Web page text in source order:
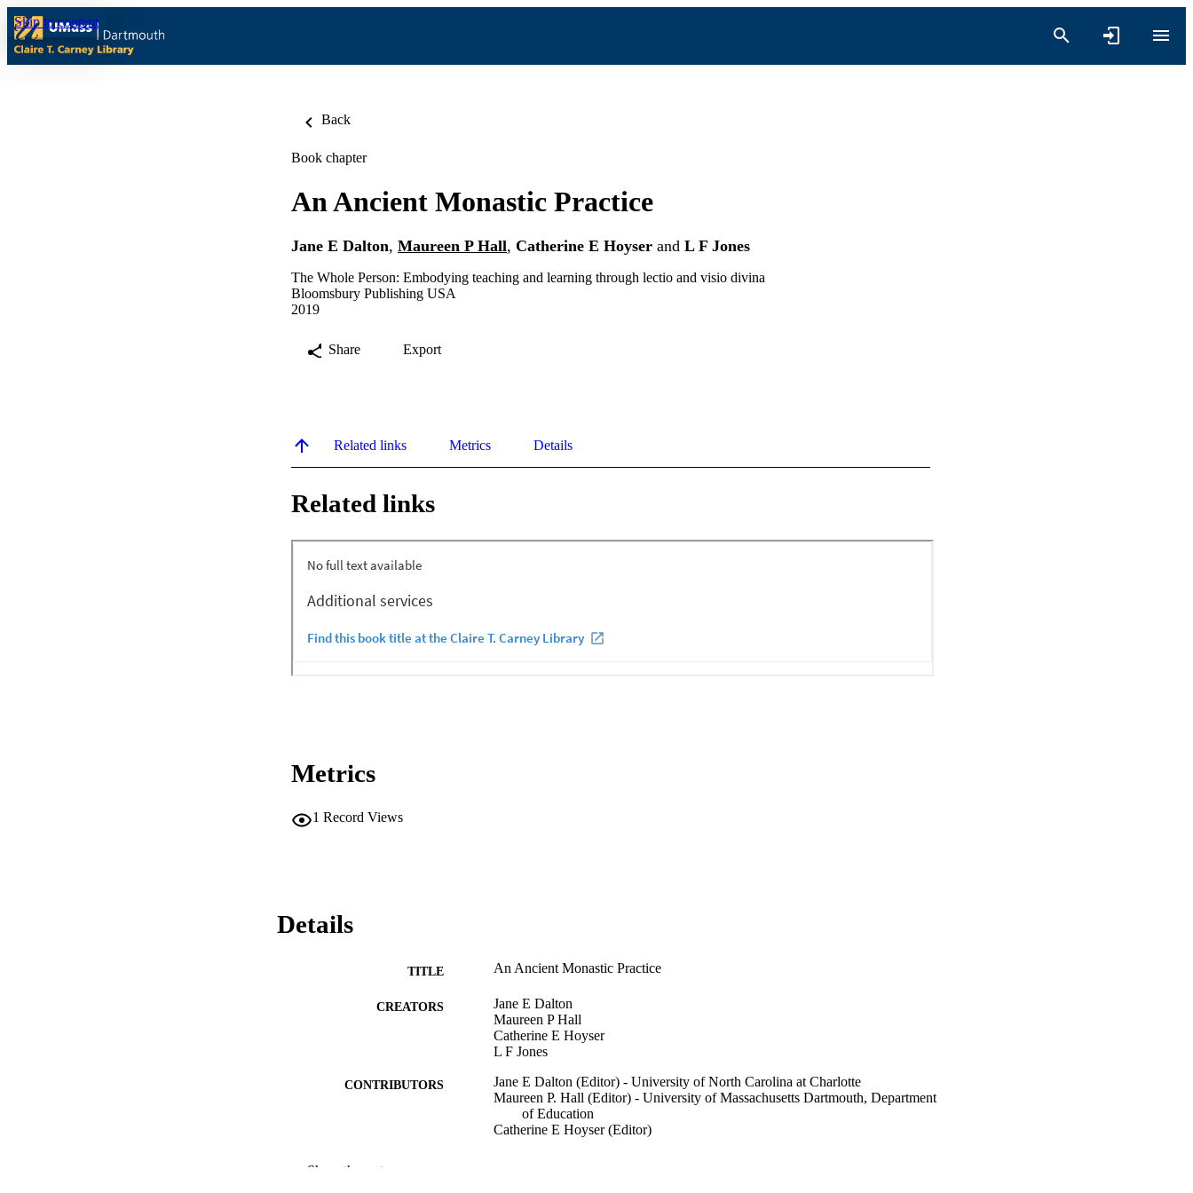
Skip to content
Back
Book chapter
An Ancient Monastic Practice
Jane E Dalton, Maureen P Hall, Catherine E Hoyser and L F Jones
The Whole Person: Embodying teaching and learning through lectio and visio divina
Bloomsbury Publishing USA
2019
Share Export
Related links Metrics Details
Related links
Metrics
1 Record Views
Details
TITLE An Ancient Monastic Practice
CREATORS
Jane E Dalton
Maureen P Hall
Catherine E Hoyser
L F Jones
CONTRIBUTORS
Jane E Dalton (Editor) - University of North Carolina at Charlotte
Maureen P. Hall (Editor) - University of Massachusetts Dartmouth, Department
of Education
Catherine E Hoyser (Editor)
PUBLICATION DETAILS
Show the rest